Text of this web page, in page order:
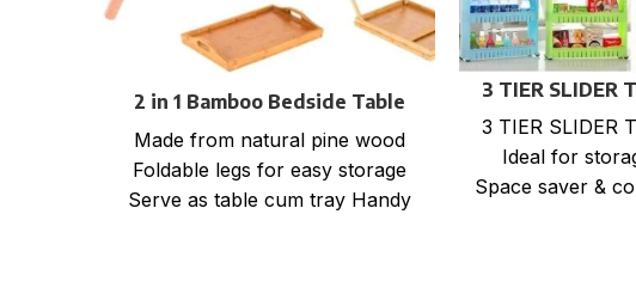
2 in 1 Bamboo Bedside Table
Tray with foldable legs
Made from natural pine wood
Foldable legs for easy storage
Serve as table cum tray Handy
3 TIER SLIDER
3 TIER SLIDER
Ideal for
Space saver &